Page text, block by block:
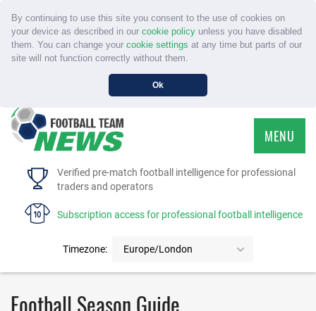
By continuing to use this site you consent to the use of cookies on
your device as described in our cookie policyunless you have disabled
them. You can change your cookie settings at any time but parts of our
site will not function correctly without them.
Ok
Verified pre-match football intelligence for professional
traders and operators
Subscription access for professional football intelligence
Timezone: Europe/London
MENU
HOME
FAQS
CONTACT US
Football Season Guide